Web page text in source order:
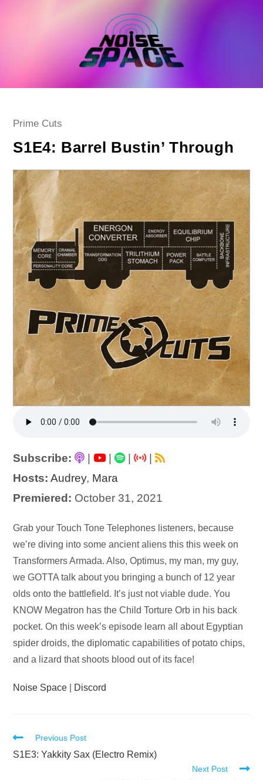
Post
Prime Cuts
S1E4: Barrel Bustin’ Through
Subscribe: | |
|
Hosts: Audrey, Mara
Premiered: October 31, 2021
Audio
Player
Grab your Touch Tone Telephones listeners, because
we’re diving into some ancient aliens this this week on
Transformers Armada. Also, Optimus, my man, my guy,
we GOTTA talk about you bringing a bunch of 12 year
olds onto the battlefield. It’s just not viable dude. You
KNOW Megatron has the Child Torture Orb in his back
pocket. On this week’s episode learn all about Egyptian
spider droids, the diplomatic capabilities of potato chips,
and a lizard that shoots blood out of its face!
Noise Space Discord
Read
more
Previous Post
S1E3: Yakkity Sax (Electro Remix)
Next Post